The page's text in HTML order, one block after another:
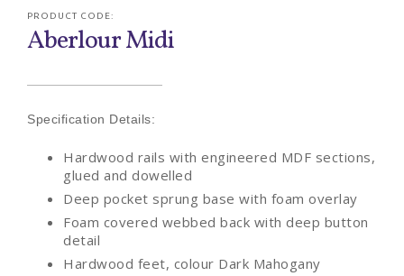
PRODUCT CODE:
Aberlour Midi
Specification Details:
Hardwood rails with engineered MDF sections,
glued and dowelled
Deep pocket sprung base with foam overlay
Foam covered webbed back with deep button
detail
Hardwood feet, colour Dark Mahogany